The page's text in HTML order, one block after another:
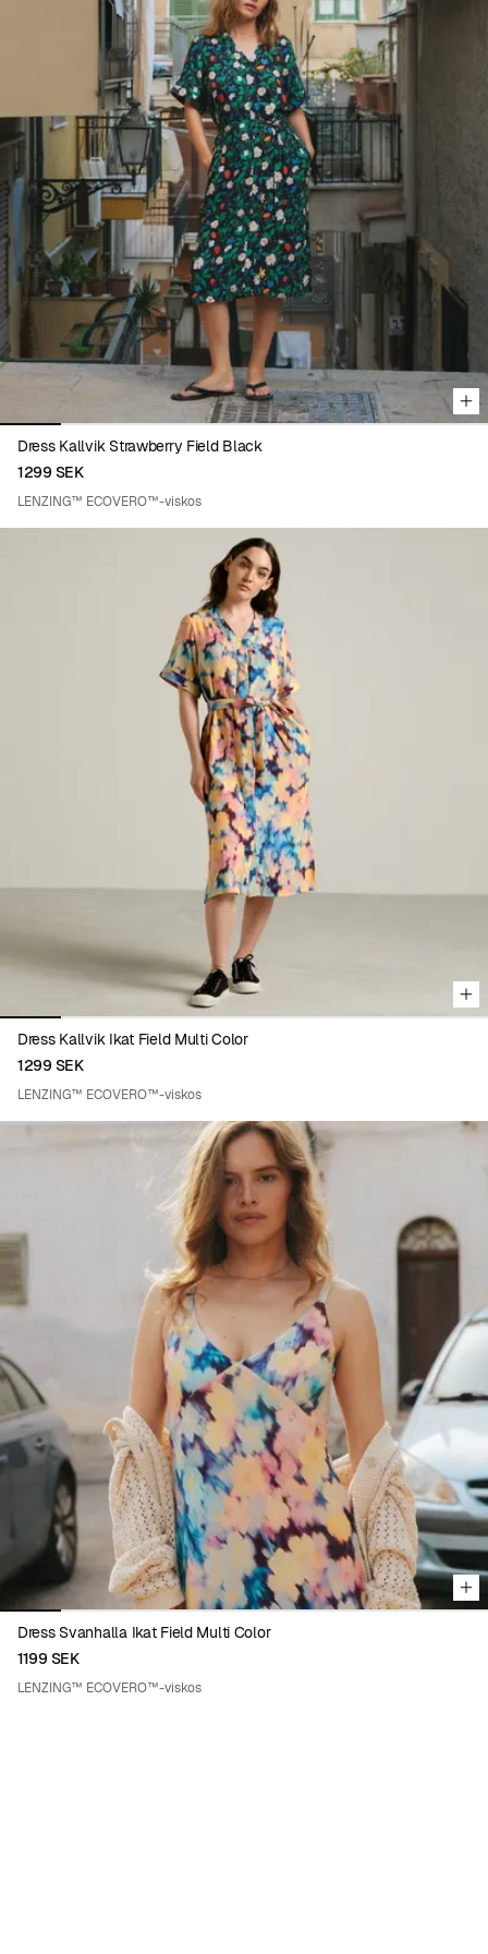
Viewing image 1 of 8
Dress Kallvik Strawberry Field Black
1299 SEK
LENZING™ ECOVERO™-viskos
Dress Kallvik Ikat Field Multi Color
1299 SEK
LENZING™ ECOVERO™-viskos
Viewing image 1 of 8
Dress Svanhalla Ikat Field Multi Color
1199 SEK
LENZING™ ECOVERO™-viskos